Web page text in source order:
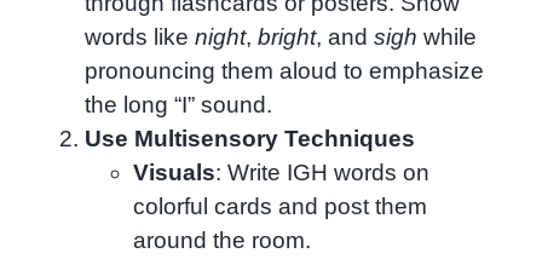
words like night, bright, and sigh while
pronouncing them aloud to emphasize
the long “I” sound.
Use Multisensory Techniques
Visuals: Write IGH words on
colorful cards and post them
around the room.